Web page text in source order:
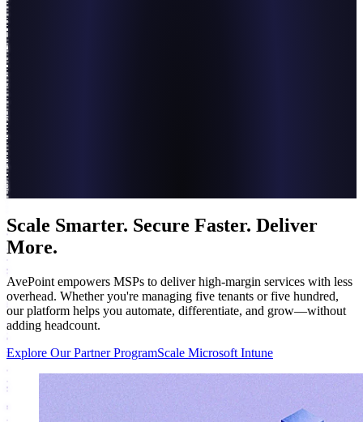
Scale Smarter. Secure Faster. Deliver
More.
AvePoint empowers MSPs to deliver high-margin services with less
overhead. Whether you're managing five tenants or five hundred,
our platform helps you automate, differentiate, and grow—without
adding headcount.
Explore Our Partner ProgramScale Microsoft Intune